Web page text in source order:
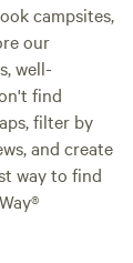
campsites,
our
well-
find
filter by
and create
way to find